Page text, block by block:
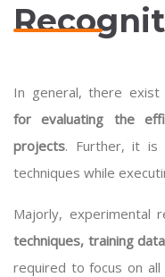
In general, there
for evaluating the
projects. Further, it is
techniques while
Majorly, experimental
techniques, training
required to focus on